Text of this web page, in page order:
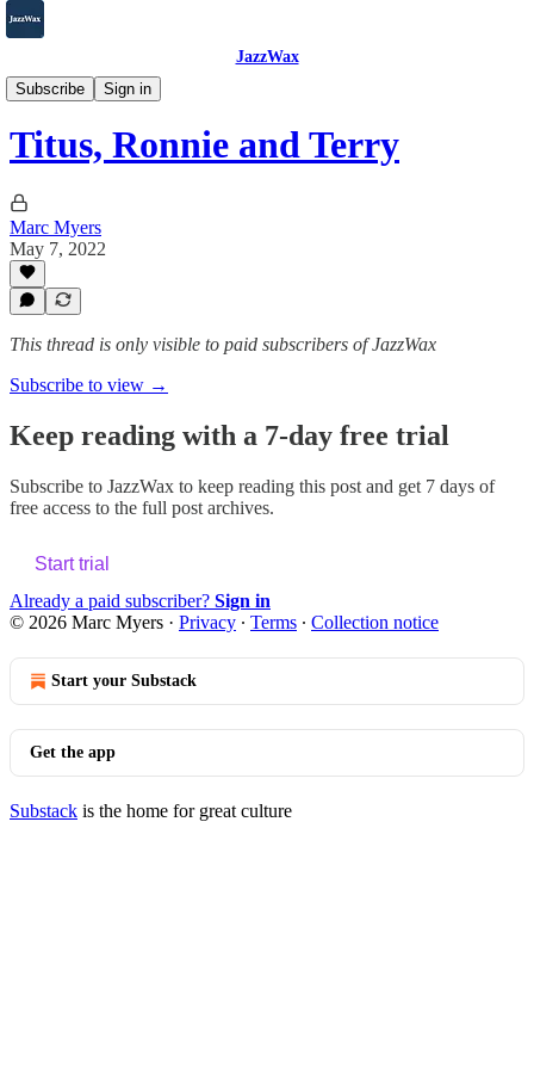
JazzWax
Subscribe
Sign in
2007-2025
Titus, Ronnie and Terry
Marc Myers
May 7, 2022
This thread is only visible to paid subscribers of JazzWax
Subscribe to view →
Keep reading with a 7-day free trial
Subscribe to JazzWax to keep reading this post and get 7 days of
free access to the full post archives.
Start trial
Already a paid subscriber? Sign in
© 2026 Marc Myers · Privacy ∙ Terms ∙ Collection notice
Start your Substack
Get the app
Substack is the home for great culture